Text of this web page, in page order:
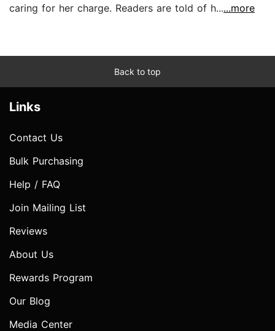
caring for her charge. Readers are told of h......more
Back to top
Links
Contact Us
Bulk Purchasing
Help / FAQ
Join Mailing List
Reviews
About Us
Rewards Program
Our Blog
Media Center